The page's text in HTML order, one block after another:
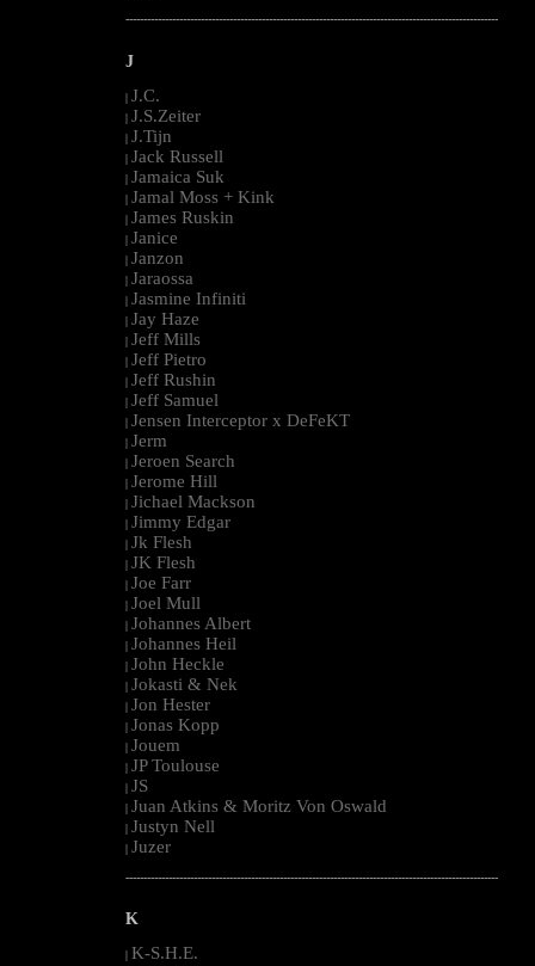
--------------------------------------------------------------------------------------------------------
J
| J.C.
| J.S.Zeiter
| J.Tijn
| Jack Russell
| Jamaica Suk
| Jamal Moss + Kink
| James Ruskin
| Janice
| Janzon
| Jaraossa
| Jasmine Infiniti
| Jay Haze
| Jeff Mills
| Jeff Pietro
| Jeff Rushin
| Jeff Samuel
| Jensen Interceptor x DeFeKT
| Jerm
| Jeroen Search
| Jerome Hill
| Jichael Mackson
| Jimmy Edgar
| Jk Flesh
| JK Flesh
| Joe Farr
| Joel Mull
| Johannes Albert
| Johannes Heil
| John Heckle
| Jokasti & Nek
| Jon Hester
| Jonas Kopp
| Jouem
| JP Toulouse
| JS
| Juan Atkins & Moritz Von Oswald
| Justyn Nell
| Juzer
--------------------------------------------------------------------------------------------------------
K
| K-S.H.E.